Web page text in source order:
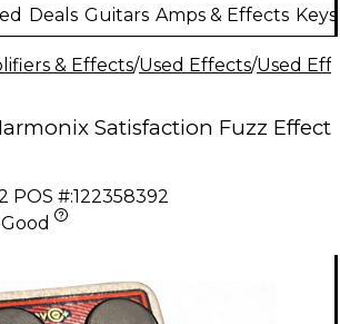
Deals Guitars Amps & Effects
& Effects/Used Effects/Used
Satisfaction Fuzz Effect
POS #:122358392